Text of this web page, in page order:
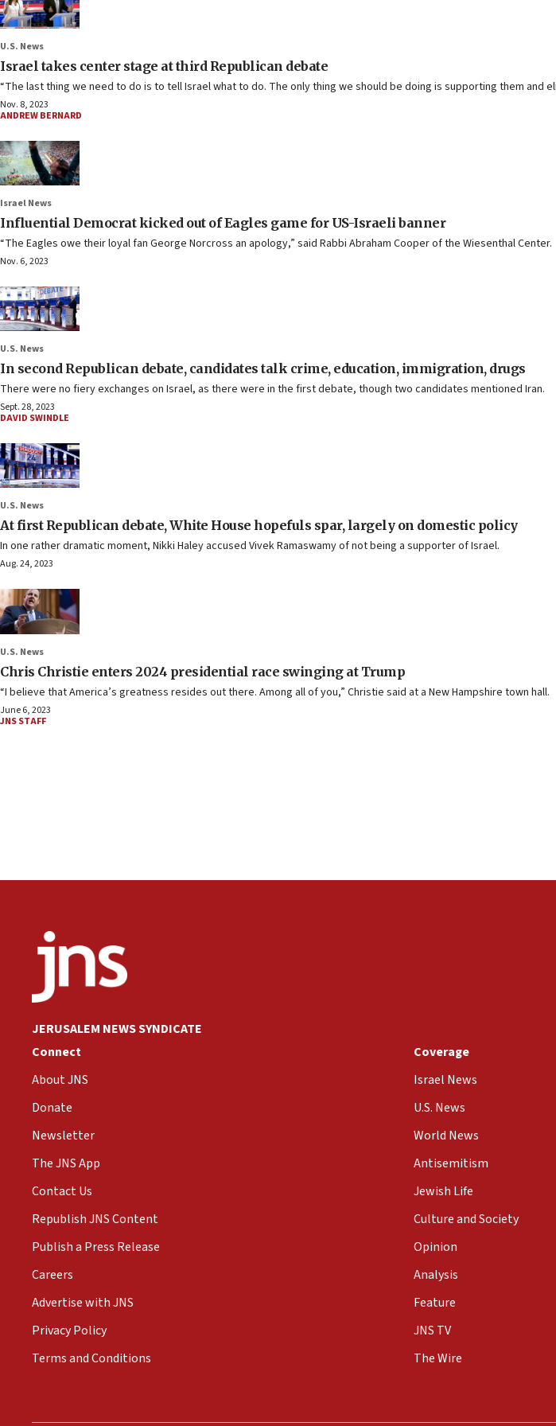
U.S. News
Israel takes center stage at third Republican debate
“The last thing we need to do is to tell Israel what to do. The only thing we should be doing is supporting them and
Nov. 8, 2023
ANDREW BERNARD
Israel News
Influential Democrat kicked out of Eagles game for US-Israeli banner
“The Eagles owe their loyal fan George Norcross an apology,” said Rabbi Abraham Cooper of the Wiesenthal Center.
Nov. 6, 2023
U.S. News
In second Republican debate, candidates talk crime, education, immigration, drugs
There were no fiery exchanges on Israel, as there were in the first debate, though two candidates mentioned Iran.
Sept. 28, 2023
DAVID SWINDLE
U.S. News
At first Republican debate, White House hopefuls spar, largely on domestic policy
In one rather dramatic moment, Nikki Haley accused Vivek Ramaswamy of not being a supporter of Israel.
Aug. 24, 2023
U.S. News
Chris Christie enters 2024 presidential race swinging at Trump
“I believe that America’s greatness resides out there. Among all of you,” Christie said at a New Hampshire town hall.
June 6, 2023
JNS STAFF
JERUSALEM NEWS SYNDICATE
Connect
About JNS
Donate
Newsletter
The JNS App
Contact Us
Republish JNS Content
Publish a Press Release
Careers
Advertise with JNS
Privacy Policy
Terms and Conditions
Coverage
Israel News
U.S. News
World News
Antisemitism
Jewish Life
Culture and Society
Opinion
Analysis
Feature
JNS TV
The Wire